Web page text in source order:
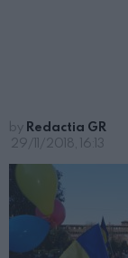
by Redactia GR
29/11/2018, 16:13